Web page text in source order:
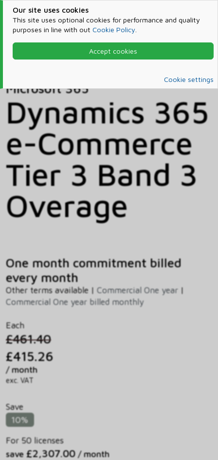
Our site uses cookies
This site uses optional cookies for performance and quality
purposes in line with out Cookie Policy
Accept cookies
Cookie settings
Products & Services
Microsoft 365
Microsoft 365
Dynamics 365
e-Commerce
Tier 3 Band 3
Overage
One month commitment billed
every month
Other terms available | Commercial One year |
Commercial One year billed monthly
Each
£461.40
£415.26
/ month
exc. VAT
Save
10%
For 50 licenses
save £2,307.00 / month